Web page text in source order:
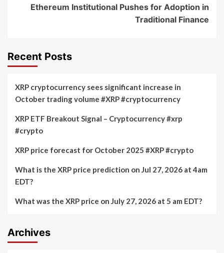
Ethereum Institutional Pushes for Adoption in
Traditional Finance
Recent Posts
XRP cryptocurrency sees significant increase in
October trading volume #XRP #cryptocurrency
XRP ETF Breakout Signal – Cryptocurrency #xrp
#crypto
XRP price forecast for October 2025 #XRP #crypto
What is the XRP price prediction on Jul 27, 2026 at 4am
EDT?
What was the XRP price on July 27, 2026 at 5 am EDT?
Archives